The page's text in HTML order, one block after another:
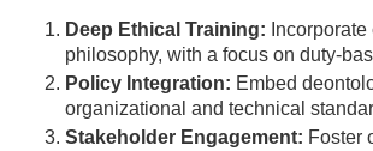
Deep Ethical Training:
philosophy, with a focus on duty-
Policy Integration: Embed
organizational and technical
Stakeholder Engagement: Foster